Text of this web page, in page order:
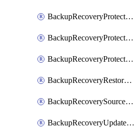
BackupRecoveryProtectionGroupRunRequest
BackupRecoveryProtectionPolicy
BackupRecoveryProtectionSourceRefresh
BackupRecoveryRestorePoints
BackupRecoverySourceRegistration
BackupRecoveryUpdateProtectionGroupRunRequest